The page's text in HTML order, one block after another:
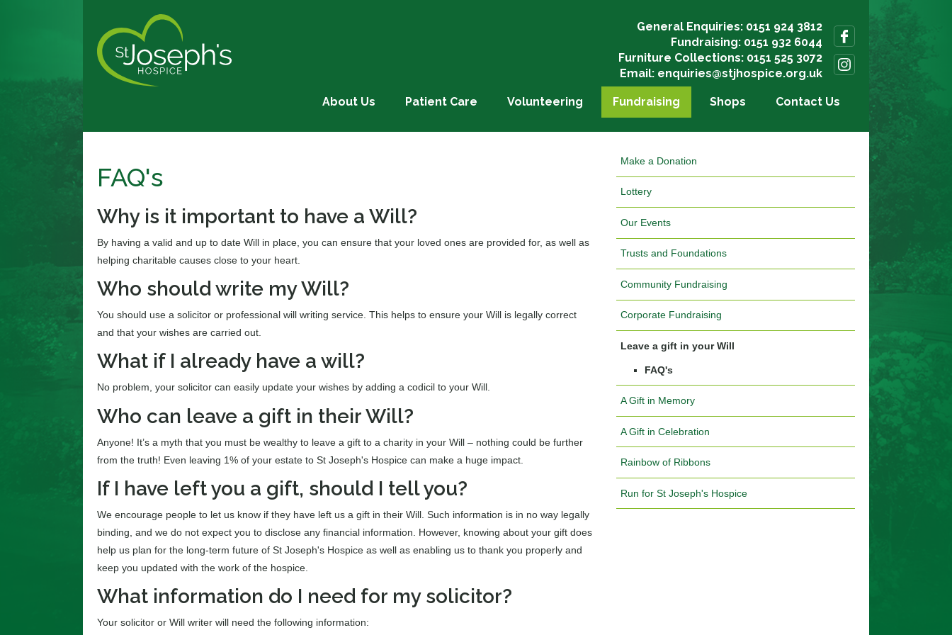
General Enquiries: 0151 924 3812
Fundraising: 0151 932 6044
Furniture Collections: 0151 525 3072
Email: enquiries@stjhospice.org.uk
About Us Patient Care Volunteering Fundraising Shops Contact Us
FAQ's
Why is it important to have a Will?
By having a valid and up to date Will in place, you can ensure that your loved ones are provided for, as well as
helping charitable causes close to your heart.
Who should write my Will?
You should use a solicitor or professional will writing service. This helps to ensure your Will is legally correct
and that your wishes are carried out.
What if I already have a will?
No problem, your solicitor can easily update your wishes by adding a codicil to your Will.
Who can leave a gift in their Will?
Anyone! It’s a myth that you must be wealthy to leave a gift to a charity in your Will – nothing could be further
from the truth! Even leaving 1% of your estate to St Joseph's Hospice can make a huge impact.
If I have left you a gift, should I tell you?
We encourage people to let us know if they have left us a gift in their Will. Such information is in no way legally
binding, and we do not expect you to disclose any financial information. However, knowing about your gift does
help us plan for the long-term future of St Joseph's Hospice as well as enabling us to thank you properly and
keep you updated with the work of the hospice.
What information do I need for my solicitor?
Your solicitor or Will writer will need the following information:
Make a Donation
Lottery
Our Events
Trusts and Foundations
Community Fundraising
Corporate Fundraising
Leave a gift in your Will
FAQ's
A Gift in Memory
A Gift in Celebration
Rainbow of Ribbons
Run for St Joseph's Hospice